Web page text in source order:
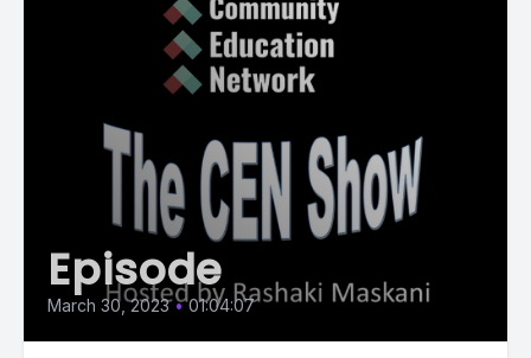
Episode
March 30, 2023 • 01:04:07